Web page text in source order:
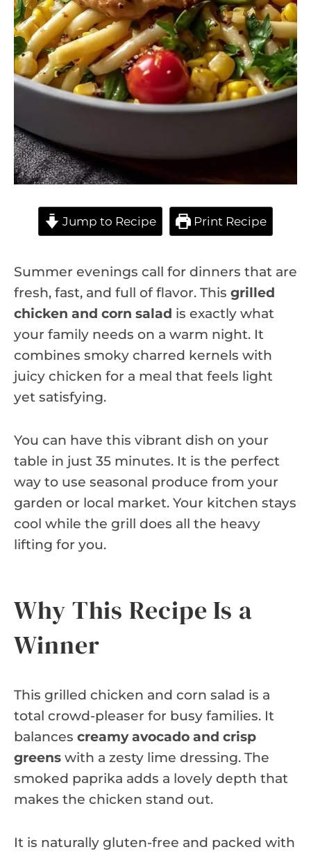
Jump to Recipe Print Recipe
Summer evenings call for dinners that are
fresh, fast, and full of flavor. This grilled
chicken and corn salad is exactly what
your family needs on a warm night. It
combines smoky charred kernels with
juicy chicken for a meal that feels light
yet satisfying.
You can have this vibrant dish on your
table in just 35 minutes. It is the perfect
way to use seasonal produce from your
garden or local market. Your kitchen stays
cool while the grill does all the heavy
lifting for you.
Why This Recipe Is a
Winner
This grilled chicken and corn salad is a
total crowd-pleaser for busy families. It
balances creamy avocado and crisp
greens with a zesty lime dressing. The
smoked paprika adds a lovely depth that
makes the chicken stand out.
It is naturally gluten-free and packed with